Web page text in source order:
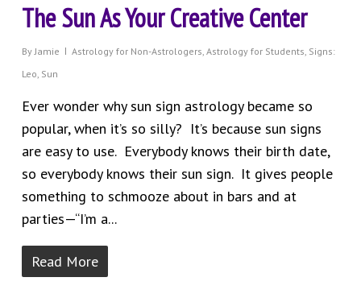
The Sun As Your Creative Center
By Jamie Astrology for Non-Astrologers, Astrology for Students, Signs:
Leo, Sun
Ever wonder why sun sign astrology became so
popular, when it’s so silly? It’s because sun signs
are easy to use. Everybody knows their birth date,
so everybody knows their sun sign. It gives people
something to schmooze about in bars and at
parties—“I’m a...
Read More